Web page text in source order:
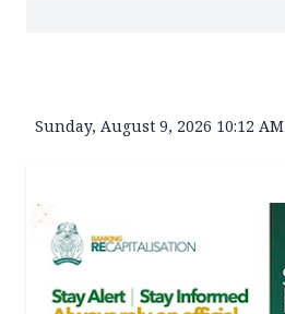
Sunday, August 9, 2026 10:12 AM